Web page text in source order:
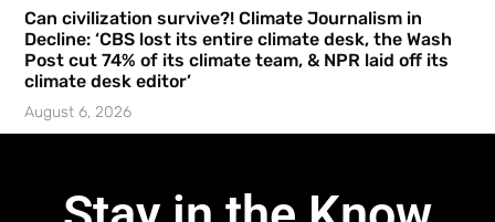
Can civilization survive?! Climate Journalism in
Decline: ‘CBS lost its entire climate desk, the Wash
Post cut 74% of its climate team, & NPR laid off its
climate desk editor’
August 6, 2026